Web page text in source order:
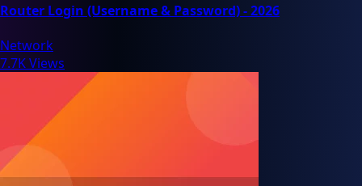
Router Login (Username & Password) - 2026
Network
7.7K Views